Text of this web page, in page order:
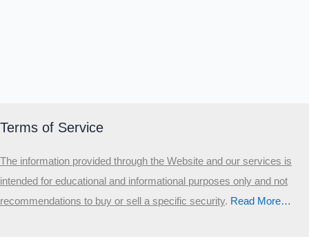
Terms of Service
The information provided through the Website and our services is
intended for educational and informational purposes only and not
recommendations to buy or sell a specific security.​ Read More…